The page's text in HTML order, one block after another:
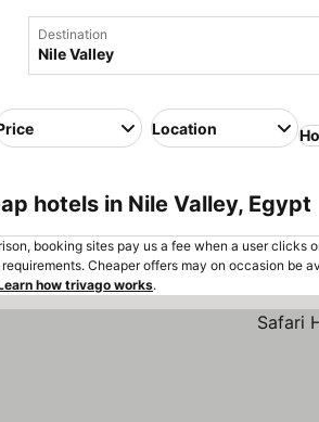
Destination
Location
hotels in Nile Valley, Egypt
booking sites pay us a fee when a user
Cheaper offers may on occasion be
how trivago works.